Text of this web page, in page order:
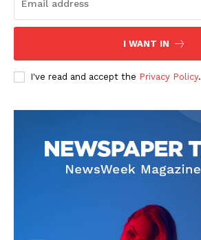
The Zeitgeist
SUBSCRIBE NOW
I WANT IN
I've read and accept the Privacy Policy.